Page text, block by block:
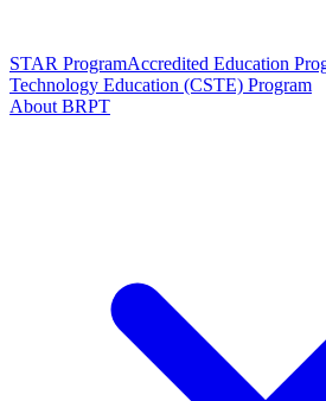
STAR ProgramAccredited Education
Technology Education (CSTE) Program
About BRPT